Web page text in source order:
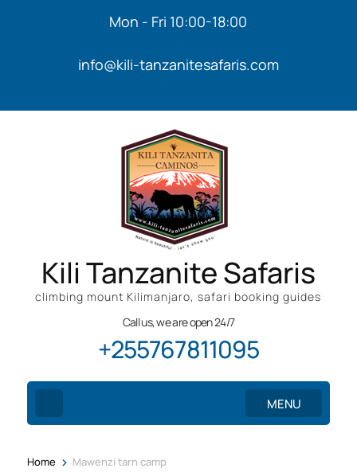
Mon - Fri 10:00-18:00
info@kili-tanzanitesafaris.com
Kili Tanzanite Safaris
climbing mount Kilimanjaro, safari booking guides
Call us, we are open 24/7
+255767811095
MENU
Home > Mawenzi tarn camp